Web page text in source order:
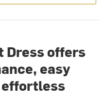
Dress offers
easy
effortless